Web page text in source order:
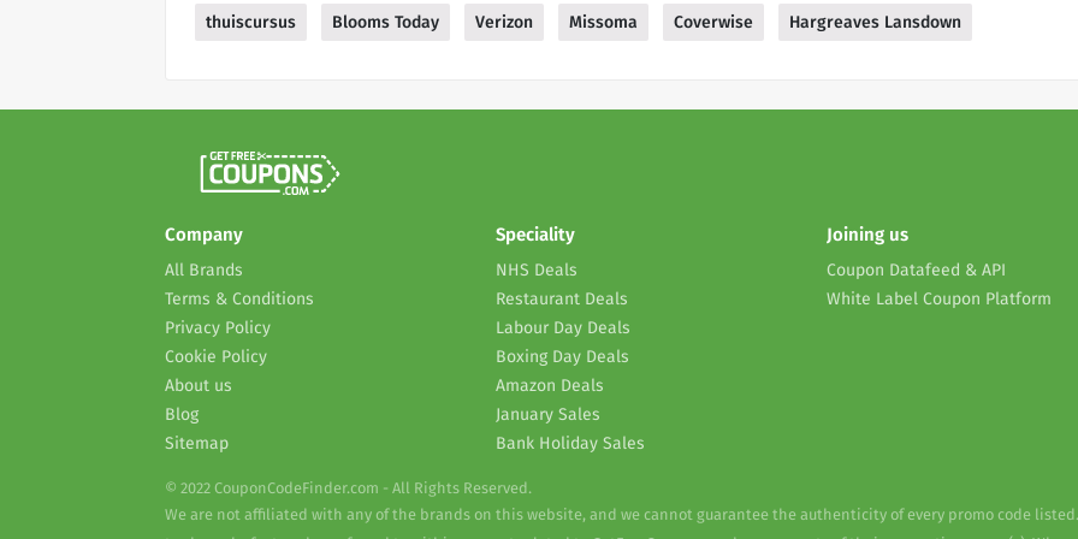
thuiscursus Blooms Today Verizon Missoma Coverwise Hargreaves Lansdown
Company
All Brands
Terms & Conditions
Privacy Policy
Cookie Policy
About us
Blog
Sitemap
Speciality
NHS Deals
Restaurant Deals
Labour Day Deals
Boxing Day Deals
Amazon Deals
January Sales
Bank Holiday Sales
Joining us
Coupon Datafeed & API
White Label Coupon Platform
© 2022 CouponCodeFinder.com - All Rights Reserved.
We are not affiliated with any of the brands on this website, and we cannot guarantee the authenticity of every promo code